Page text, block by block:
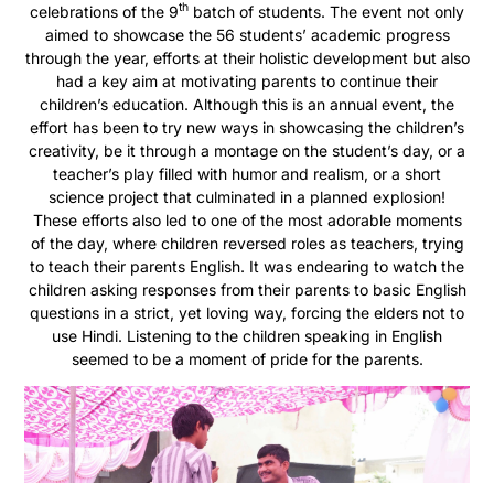
celebrations of the 9th batch of students. The event not only
aimed to showcase the 56 students’ academic progress
through the year, efforts at their holistic development but also
had a key aim at motivating parents to continue their
children’s education. Although this is an annual event, the
effort has been to try new ways in showcasing the children’s
creativity, be it through a montage on the student’s day, or a
teacher’s play filled with humor and realism, or a short
science project that culminated in a planned explosion!
These efforts also led to one of the most adorable moments
of the day, where children reversed roles as teachers, trying
to teach their parents English. It was endearing to watch the
children asking responses from their parents to basic English
questions in a strict, yet loving way, forcing the elders not to
use Hindi. Listening to the children speaking in English
seemed to be a moment of pride for the parents.